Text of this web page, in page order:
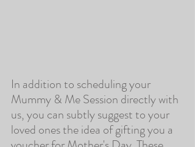
In addition to scheduling your
Mummy & Me Session directly with
us, you can subtly suggest to your
loved ones the idea of gifting you a